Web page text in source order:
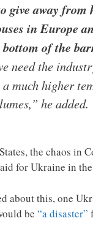
give away
in Europe
of the
need the
much higher
he added.
the chaos in
for Ukraine in the
about this, one
be “a disaster”